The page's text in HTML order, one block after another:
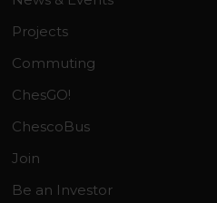
Projects
Commuting
ChesGO!
ChescoBus
Join
Be an Investor